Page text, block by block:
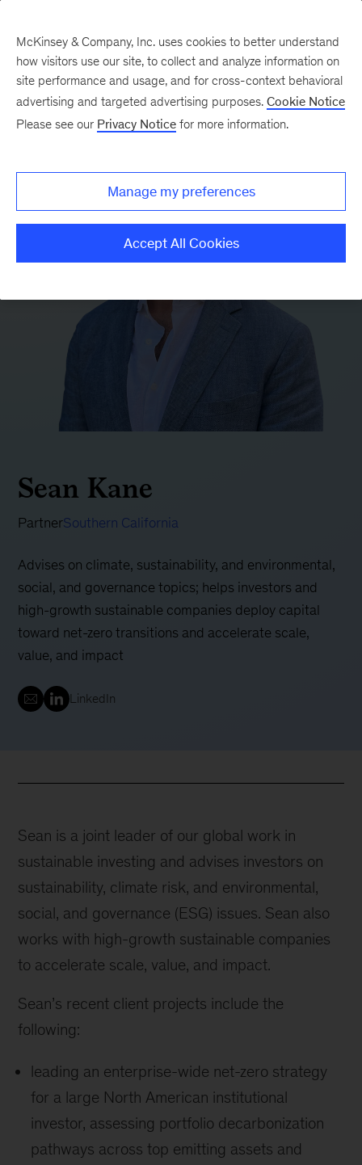
Sean Kane
PartnerSouthern California
Advises on climate, sustainability, and environmental,
social, and governance topics; helps investors and
high-growth sustainable companies deploy capital
toward net-zero transitions and accelerate scale,
value, and impact
LinkedIn
Sean is a joint leader of our global work in
sustainable investing and advises investors on
sustainability, climate risk, and environmental,
social, and governance (ESG) issues. Sean also
works with high-growth sustainable companies
to accelerate scale, value, and impact.
Sean’s recent client projects include the
following:
leading an enterprise-wide net-zero strategy
for a large North American institutional
investor, assessing portfolio decarbonization
pathways across top emitting assets and
McKinsey & Company, Inc. uses cookies to better understand
how visitors use our site, to collect and analyze information on
site performance and usage, and for cross-context behavioral
advertising and targeted advertising purposes. Cookie Notice
Please see our Privacy Notice for more information.
Manage my preferences
Accept All Cookies